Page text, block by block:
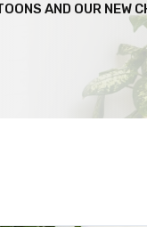
AND OUR NEW